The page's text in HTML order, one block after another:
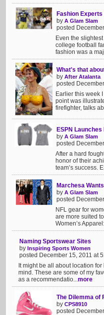
Fashion
by A Glam Slam
posted
Even the
college football
fashion was a
What's that
by After Atalanta
posted
Earlier this week
point was
firefighter, talks
ESPN
by A Glam Slam
posted
After a hard
honor of their
team’s success.
Marchesa
by A Glam Slam
posted
NFL gear for
are more suited
Women’s
Naming Sportswear Sites
by Inspiring Sports Women
posted December 15, 2011 at
It might be all about location
mind. These are some of my
as a recommendatio...more
The Dilemma of
by CPS8910
posted